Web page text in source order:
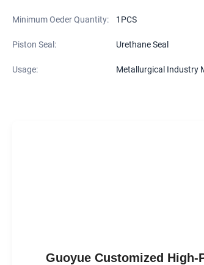
Minimum Oeder Quantity: 1PCS
Piston Seal: Urethane Seal
Usage: Metallurgical Industry
Guoyue Customized